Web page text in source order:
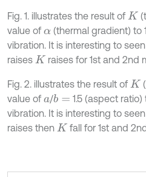
Fig. 1. illustrates the result of K
value of α (thermal gradient) to
vibration. It is interesting to
raises K raises for 1st and 2nd
Fig. 2. illustrates the result of K
value of a/b =
1.5 (aspect
vibration. It is interesting to
raises then K fall for 1st and